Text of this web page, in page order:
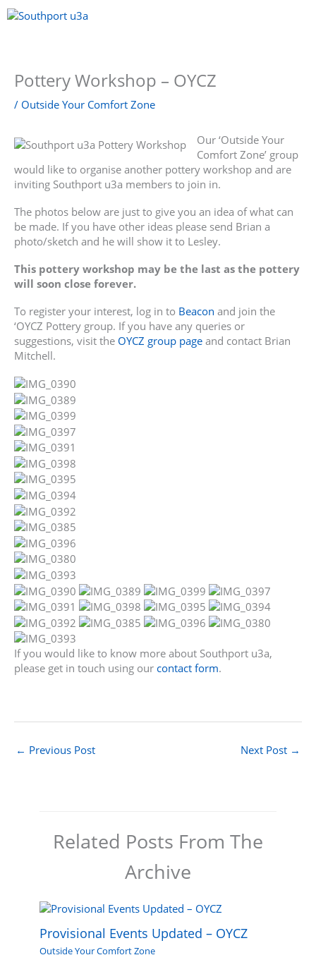
Skip
to
Pottery Workshop – OYCZ
/ Outside Your Comfort Zone
Our ‘Outside Your
Comfort Zone’ group
would like to organise another pottery workshop and are
inviting Southport u3a members to join in.
The photos below are just to give you an idea of what can
be made. If you have other ideas please send Brian a
photo/sketch and he will show it to Lesley.
This pottery workshop may be the last as the pottery
will soon close forever.
To register your interest, log in to Beacon and join the
‘OYCZ Pottery group. If you have any queries or
suggestions, visit the OYCZ group page and contact Brian
Mitchell.
If you would like to know more about Southport u3a,
please get in touch using our contact form.
← Previous Post Next Post →
Related Posts From The
Archive
Provisional Events Updated – OYCZ
Outside Your Comfort Zone